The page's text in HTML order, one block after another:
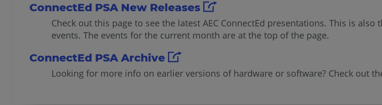
ConnectEd PSA New Releases
Check out this page to see the latest AEC ConnectEd presentations. This is
events. The events for the current month are at the top of the page.
ConnectEd PSA Archive
Looking for more info on earlier versions of hardware or software? Check out